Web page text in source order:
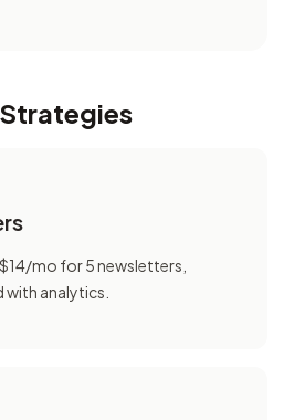
mo for 5 newsletters,
analytics.